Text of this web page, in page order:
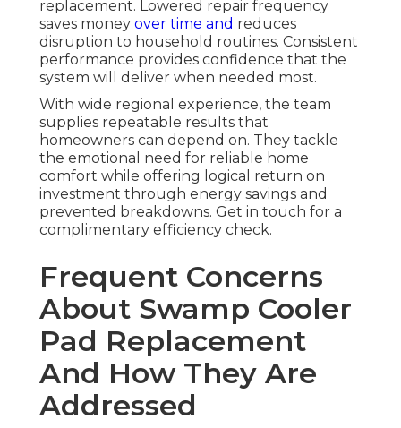
replacement. Lowered repair frequency
saves money over time and reduces
disruption to household routines. Consistent
performance provides confidence that the
system will deliver when needed most.
With wide regional experience, the team
supplies repeatable results that
homeowners can depend on. They tackle
the emotional need for reliable home
comfort while offering logical return on
investment through energy savings and
prevented breakdowns. Get in touch for a
complimentary efficiency check.
Frequent Concerns
About Swamp Cooler
Pad Replacement
And How They Are
Addressed